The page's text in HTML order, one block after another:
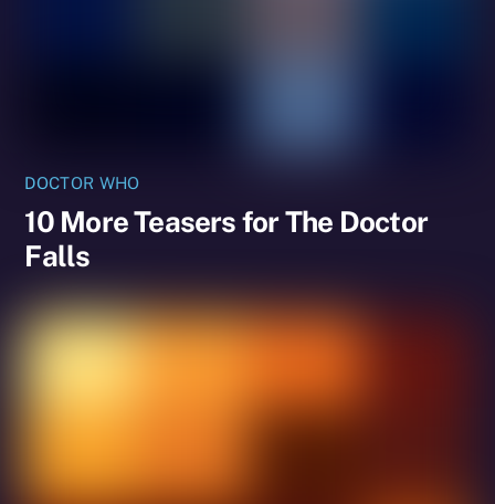
DOCTOR WHO
10 More Teasers for The Doctor
Falls